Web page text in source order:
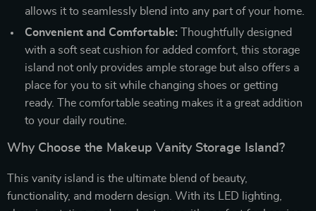
allows it to seamlessly blend into any part of your home.
Convenient and Comfortable: Thoughtfully designed
with a soft seat cushion for added comfort, this storage
island not only provides ample storage but also offers a
place for you to sit while changing shoes or getting
ready. The comfortable seating makes it a great addition
to your daily routine.
Why Choose the Makeup Vanity Storage Island?
This vanity island is the ultimate blend of beauty,
functionality, and modern design. With its LED lighting,